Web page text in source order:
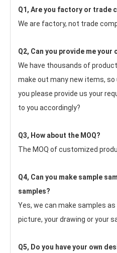
Q1, Are you factory or trade
We are factory, not trade
Q2, Can you provide me your
We have thousands of
make out many new items,
you please provide us your
to you accordingly?
Q3, How about the MOQ?
The MOQ of customized
Q4, Can you make sample
samples?
Yes, we can make samples
picture, your drawing or your
Q5, Do you have your own